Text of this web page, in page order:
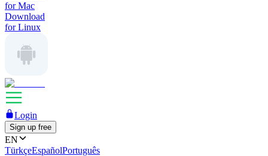
for Mac
Download
for Linux
Login
Sign up free
EN
TürkçeEspañolPortuguês